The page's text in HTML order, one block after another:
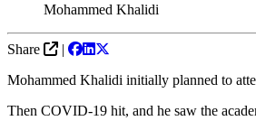
Mohammed Khalidi
Share
|
Mohammed Khalidi initially planned to
Then COVID-19 hit, and he saw the